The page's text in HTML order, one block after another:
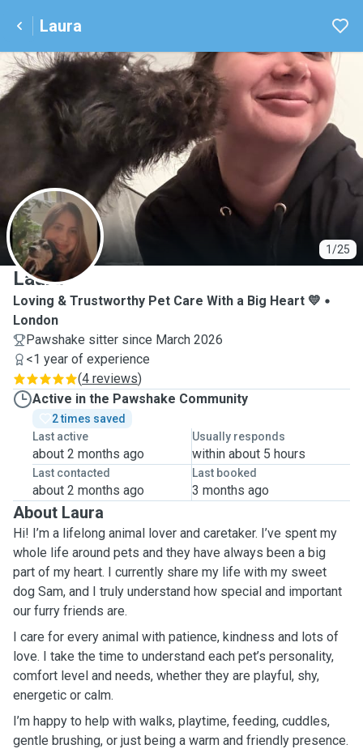
Laura
1/25
L
Laura
Loving & Trustworthy Pet Care With a Big Heart 💛
London
Pawshake sitter since March 2026
<1 year of experience
(4 reviews)
Active in the Pawshake Community
2 times saved
Last active
about 2 months ago
Usually responds
within about 5 hours
Last contacted
about 2 months ago
Last booked
3 months ago
About Laura
Hi! I’m a lifelong animal lover and caretaker. I’ve spent my
whole life around pets and they have always been a big
part of my heart. I currently share my life with my sweet
dog Sam, and I truly understand how special and important
our furry friends are.
I care for every animal with patience, kindness and lots of
love. I take the time to understand each pet’s personality,
comfort level and needs, whether they are playful, shy,
energetic or calm.
I’m happy to help with walks, playtime, feeding, cuddles,
gentle brushing, or just being a warm and friendly presence.